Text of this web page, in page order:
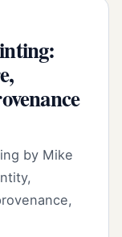
by Mike